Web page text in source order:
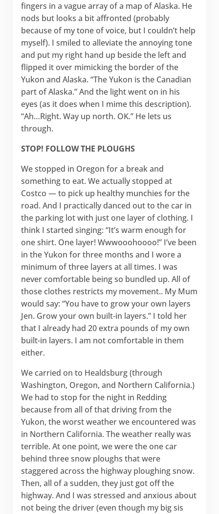
fingers in a vague array of a map of Alaska. He
nods but looks a bit affronted (probably
because of my tone of voice, but I couldn’t help
myself). I smiled to alleviate the annoying tone
and put my right hand up beside the left and
flipped it over mimicking the border of the
Yukon and Alaska. “The Yukon is the Canadian
part of Alaska.” And the light went on in his
eyes (as it does when I mime this description).
“Ah…Right. Way up north. OK.” He lets us
through.
STOP! FOLLOW THE PLOUGHS
We stopped in Oregon for a break and
something to eat. We actually stopped at
Costco — to pick up healthy munchies for the
road. And I practically danced out to the car in
the parking lot with just one layer of clothing. I
think I started singing: “It’s warm enough for
one shirt. One layer! Wwwooohoooo!” I’ve been
in the Yukon for three months and I wore a
minimum of three layers at all times. I was
never comfortable being so bundled up. All of
those clothes restricts my movement.. My Mum
would say: “You have to grow your own layers
Jen. Grow your own built-in layers.” I told her
that I already had 20 extra pounds of my own
built-in layers. I am not comfortable in them
either.
We carried on to Healdsburg (through
Washington, Oregon, and Northern California.)
We had to stop for the night in Redding
because from all of that driving from the
Yukon, the worst weather we encountered was
in Northern California. The weather really was
terrible. At one point, we were the one car
behind three snow ploughs that were
staggered across the highway ploughing snow.
Then, all of a sudden, they just got off the
highway. And I was stressed and anxious about
not being the driver (even though my big sis